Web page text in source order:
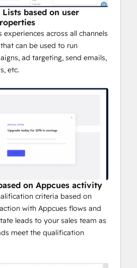
based on user
experiences across all channels
can be used to run
ad targeting, send emails,
etc.
on Appcues activity
criteria based on
with Appcues flows and
leads to your sales team as
meet the qualification